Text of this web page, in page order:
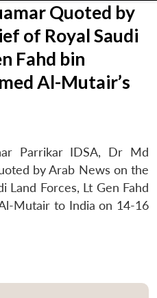
Quoted by
of Royal Saudi
Fahd bin
Al-Mutair’s
Parrikar IDSA, Dr Md
by Arab News on the
Land Forces, Lt Gen Fahd
Mutair to India on 14-16